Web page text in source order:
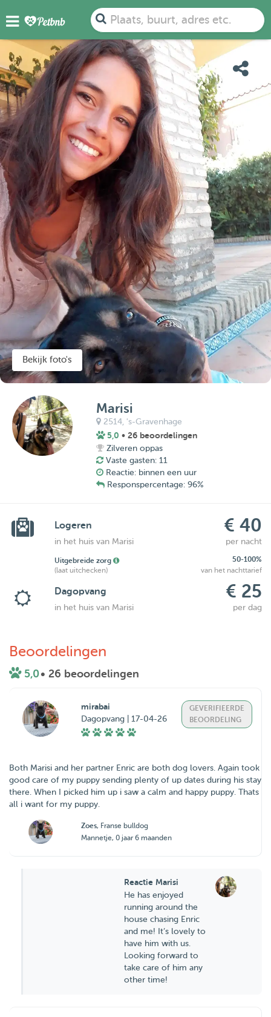
Plaats, buurt, adres etc.
FOTO'S BEOORDELINGEN KAART
Bekijk foto's
Marisi
2514, 's-Gravenhage
5,0 • 26 beoordelingen
Zilveren oppas
Vaste gasten: 11
Reactie: binnen een uur
Responspercentage: 96%
Logeren € 40
in het huis van Marisi per nacht
Uitgebreide zorg
50-100%
(laat uitchecken)
van het nachttarief
Dagopvang € 25
in het huis van Marisi per dag
Beoordelingen
5,0• 26 beoordelingen
mirabai
Dagopvang | 17-04-26
GEVERIFIEERDE
BEOORDELING
Both Marisi and her partner Enric are both dog lovers. Again took
good care of my puppy sending plenty of up dates during his stay
there. When I picked him up i saw a calm and happy puppy. Thats
all i want for my puppy.
Zoes, Franse bulldog
Mannetje, 0 jaar 6 maanden
Reactie Marisi
He has enjoyed
running around the
house chasing Enric
and me! It’s lovely to
have him with us.
Looking forward to
take care of him any
other time!